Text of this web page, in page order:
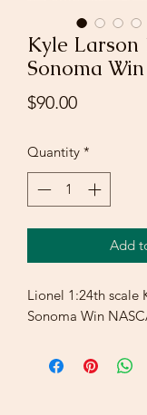
Kyle Larson
Sonoma
$90.00Price
Quantity *
Add
Lionel 1:24th scale
Sonoma Win